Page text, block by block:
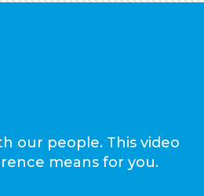
our people. This video
means for you.